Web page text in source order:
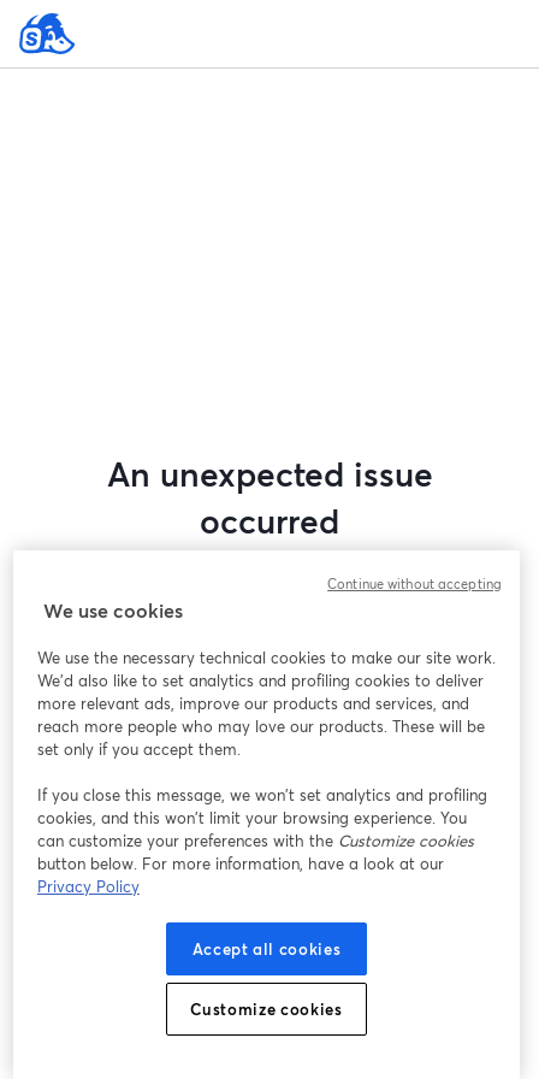
An unexpected issue
occurred
this webinar. Please try reloading the page.
Having issues?
opens in a new tab
We use cookies
We use the necessary technical cookies to make our site work.
We'd also like to set analytics and profiling cookies to deliver
more relevant ads, improve our products and services, and
reach more people who may love our products. These will be
set only if you accept them.
If you close this message, we won’t set analytics and profiling
cookies, and this won’t limit your browsing experience. You
can customize your preferences with the Customize cookies
button below. For more information, have a look at our
Privacy Policy
Accept all cookies
Customize cookies
Continue without accepting